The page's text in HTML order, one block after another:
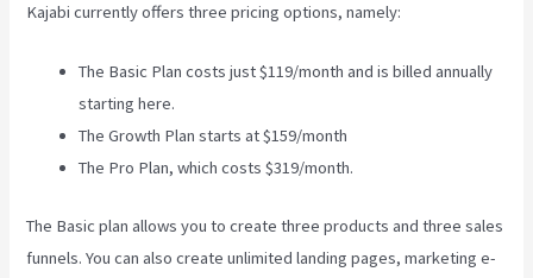
Kajabi currently offers three pricing options, namely:
The Basic Plan costs just $119/month and is billed annually
starting here.
The Growth Plan starts at $159/month
The Pro Plan, which costs $319/month.
The Basic plan allows you to create three products and three sales
funnels. You can also create unlimited landing pages, marketing e-